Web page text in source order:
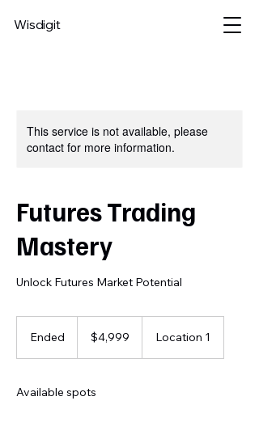
Wisdigit
This service is not available, please
contact for more information.
Futures Trading
Mastery
Unlock Futures Market Potential
Ended
d
dollars$4,999 Location 1
Available spots